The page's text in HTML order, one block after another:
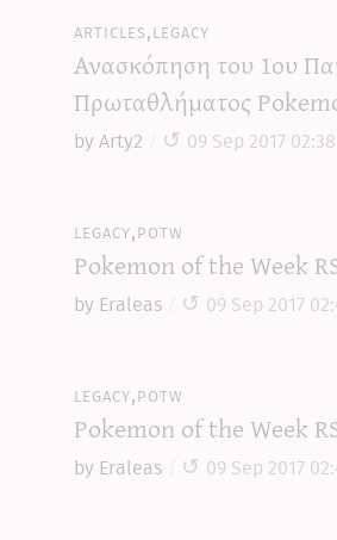
articles,legacy
Ανασκόπηση του 1ου
Πρωταθλήματος
by Arty2 09 Sep 2017 02:38
legacy,potw
Pokemon of the Week
by Eraleas 09 Sep 2017
legacy,potw
Pokemon of the Week
by Eraleas 09 Sep 2017